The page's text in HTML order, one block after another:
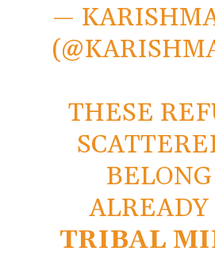
—
THESE
TRIBAL